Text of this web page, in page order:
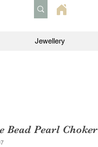
Jewellery
Bead Pearl Choker